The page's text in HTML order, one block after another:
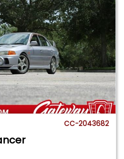
CC-2043682